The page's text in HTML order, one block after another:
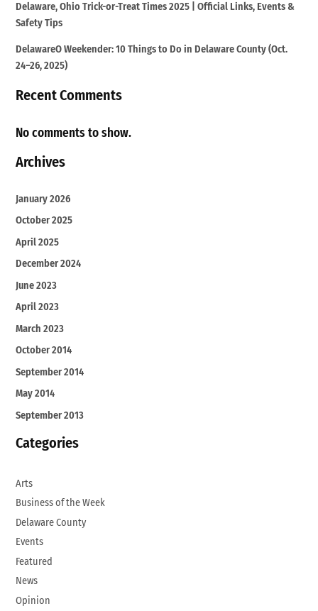
Delaware, Ohio Trick-or-Treat Times 2025 | Official Links, Events &
Safety Tips
DelawareO Weekender: 10 Things to Do in Delaware County (Oct.
24–26, 2025)
Recent Comments
No comments to show.
Archives
January 2026
October 2025
April 2025
December 2024
June 2023
April 2023
March 2023
October 2014
September 2014
May 2014
September 2013
Categories
Arts
Business of the Week
Delaware County
Events
Featured
News
Opinion